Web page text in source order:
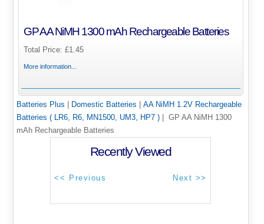
GP AA NiMH 1300 mAh Rechargeable Batteries
Total Price:£1.45
More information...
Batteries Plus Domestic Batteries
AA NiMH 1.2V Rechargeable
Batteries ( LR6, R6, MN1500, UM3, HP7 )| GP AA NiMH 1300
mAh Rechargeable Batteries
Recently Viewed